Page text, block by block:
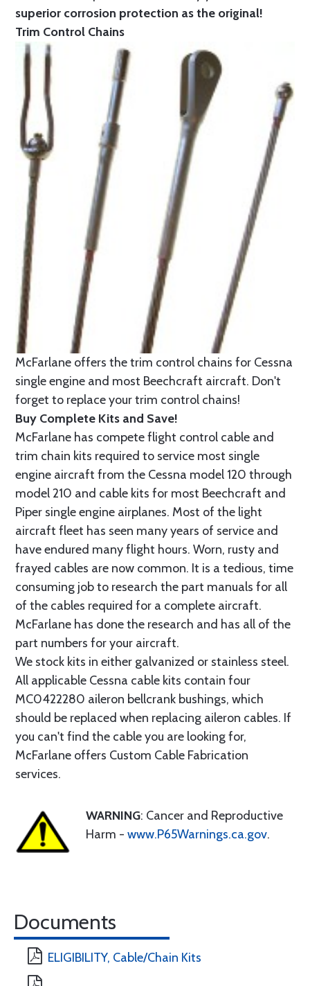
superior corrosion protection as the original!
Trim Control Chains
McFarlane offers the trim control chains for Cessna
single engine and most Beechcraft aircraft. Don't
forget to replace your trim control chains!
Buy Complete Kits and Save!
McFarlane has compete flight control cable and
trim chain kits required to service most single
engine aircraft from the Cessna model 120 through
model 210 and cable kits for most Beechcraft and
Piper single engine airplanes. Most of the light
aircraft fleet has seen many years of service and
have endured many flight hours. Worn, rusty and
frayed cables are now common. It is a tedious, time
consuming job to research the part manuals for all
of the cables required for a complete aircraft.
McFarlane has done the research and has all of the
part numbers for your aircraft.
We stock kits in either galvanized or stainless steel.
All applicable Cessna cable kits contain four
MC0422280 aileron bellcrank bushings, which
should be replaced when replacing aileron cables. If
you can't find the cable you are looking for,
McFarlane offers Custom Cable Fabrication
services.
WARNING: Cancer and Reproductive
Harm - www.P65Warnings.ca.gov.
Documents
ELIGIBILITY, Cable/Chain Kits